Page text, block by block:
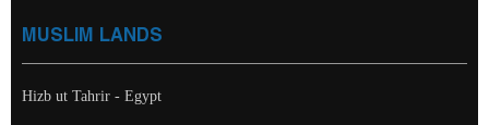
MUSLIM LANDS
Hizb ut Tahrir - Egypt